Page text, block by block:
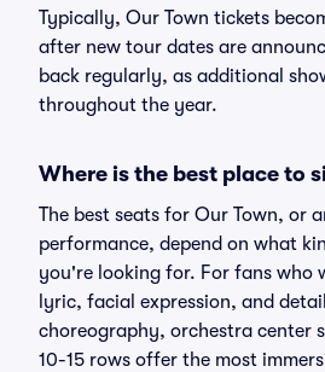
Typically, Our Town tickets
after new tour dates are
back regularly, as additional
throughout the year.
Where is the best place to
The best seats for Our Town, or
performance, depend on what
you're looking for. For fans who
lyric, facial expression, and
choreography, orchestra center
10-15 rows offer the most